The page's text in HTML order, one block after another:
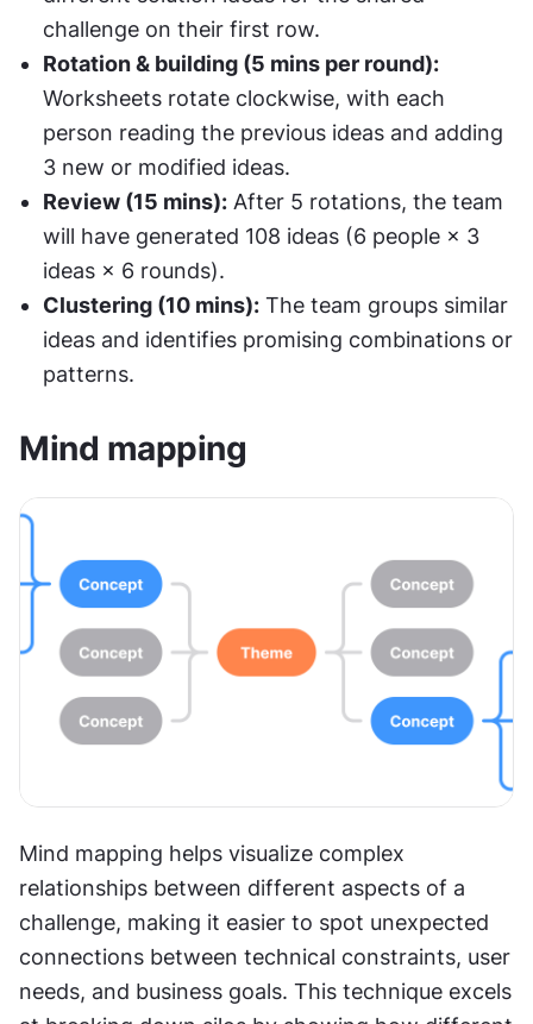
challenge on their first row.
Rotation & building (5 mins per round):
Worksheets rotate clockwise, with each
person reading the previous ideas and adding
3 new or modified ideas.
Review (15 mins): After 5 rotations, the team
will have generated 108 ideas (6 people × 3
ideas × 6 rounds).
Clustering (10 mins): The team groups similar
ideas and identifies promising combinations or
patterns.
Mind mapping
Mind mapping helps visualize complex
relationships between different aspects of a
challenge, making it easier to spot unexpected
connections between technical constraints, user
needs, and business goals. This technique excels